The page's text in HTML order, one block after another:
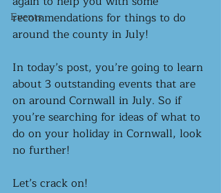
Events
recommendations for things to do
around the county in July!
In today’s post, you’re going to learn
about 3 outstanding events that are
on around Cornwall in July. So if
you’re searching for ideas of what to
do on your holiday in Cornwall, look
no further!
Let’s crack on!